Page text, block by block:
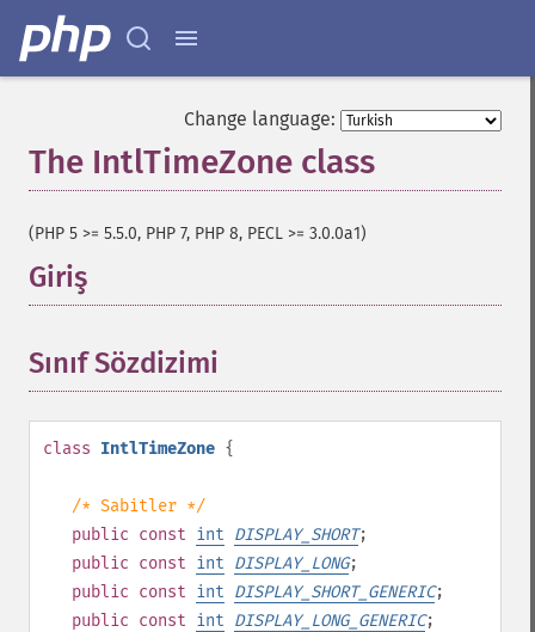
Change language:
The IntlTimeZone class
(PHP 5 >= 5.5.0, PHP 7, PHP 8, PECL >= 3.0.0a1)
Giriş
Sınıf Sözdizimi
class IntlTimeZone {
/* Sabitler */
public const int DISPLAY_SHORT;
public const int DISPLAY_LONG;
public const int DISPLAY_SHORT_GENERIC;
public const int DISPLAY_LONG_GENERIC;